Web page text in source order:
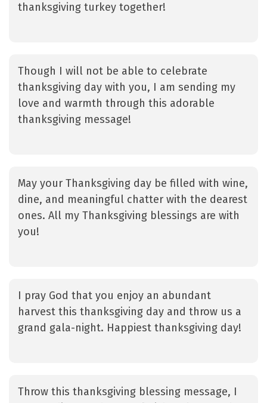
thanksgiving turkey together!
Though I will not be able to celebrate
thanksgiving day with you, I am sending my
love and warmth through this adorable
thanksgiving message!
May your Thanksgiving day be filled with wine,
dine, and meaningful chatter with the dearest
ones. All my Thanksgiving blessings are with
you!
I pray God that you enjoy an abundant
harvest this thanksgiving day and throw us a
grand gala-night. Happiest thanksgiving day!
Throw this thanksgiving blessing message, I